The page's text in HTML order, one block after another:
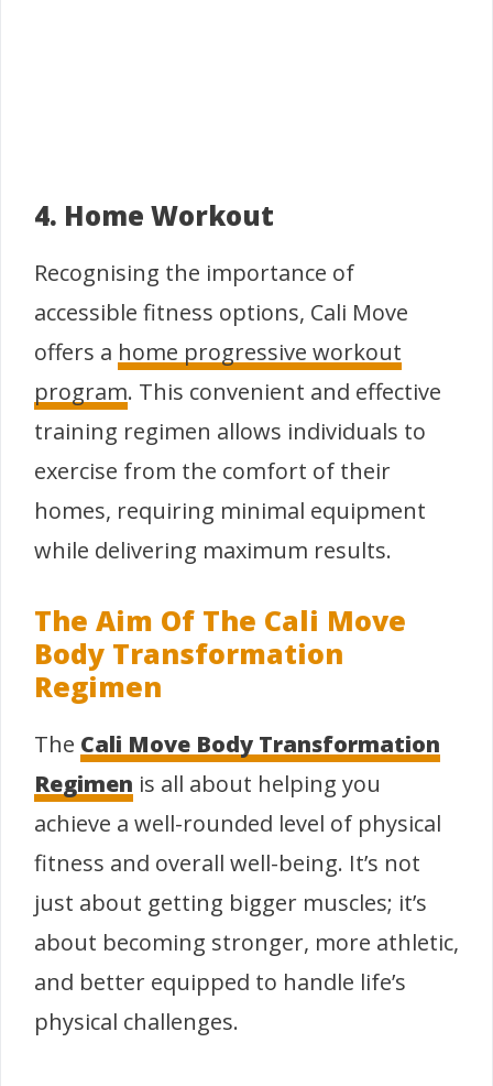
4. Home Workout
Recognising the importance of
accessible fitness options, Cali Move
offers a home progressive workout
program. This convenient and effective
training regimen allows individuals to
exercise from the comfort of their
homes, requiring minimal equipment
while delivering maximum results.
The Aim Of The Cali Move
Body Transformation
Regimen
The Cali Move Body Transformation
Regimen is all about helping you
achieve a well-rounded level of physical
fitness and overall well-being. It’s not
just about getting bigger muscles; it’s
about becoming stronger, more athletic,
and better equipped to handle life’s
physical challenges.